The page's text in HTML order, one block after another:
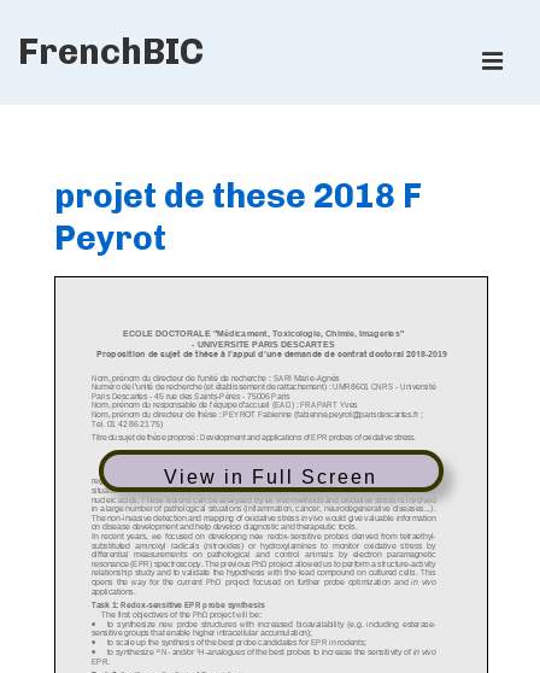
SkipFrenchBIC
projet de these 2018 F
Peyrot
View in Full Screen